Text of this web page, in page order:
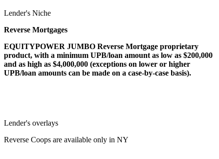
Lender's Niche
Reverse Mortgages
EQUITYPOWER JUMBO Reverse Mortgage proprietary
product, with a minimum UPB/loan amount as low as $200,000
and as high as $4,000,000 (exceptions on lower or higher
UPB/loan amounts can be made on a case-by-case basis).
Lender's overlays
Reverse Coops are available only in NY